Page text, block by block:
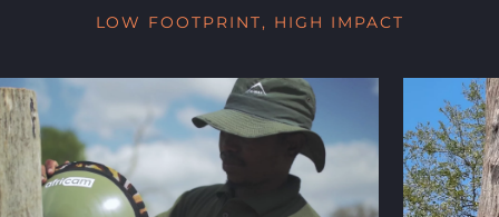
LOW FOOTPRINT, HIGH IMPACT